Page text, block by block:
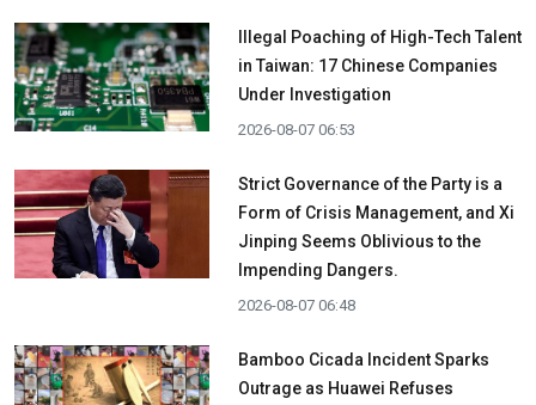
Illegal Poaching of High-Tech Talent
in Taiwan: 17 Chinese Companies
Under Investigation
2026-08-07 06:53
Strict Governance of the Party is a
Form of Crisis Management, and Xi
Jinping Seems Oblivious to the
Impending Dangers.
2026-08-07 06:48
Bamboo Cicada Incident Sparks
Outrage as Huawei Refuses